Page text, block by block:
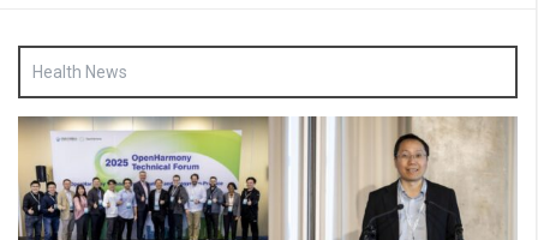
Health News